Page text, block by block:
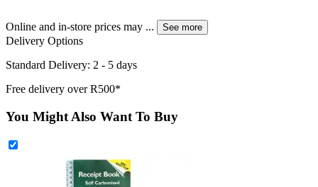
Online and in-store prices may ... See more
Delivery Options
Standard Delivery: 2 - 5 days
Free delivery over R500*
You Might Also Want To Buy